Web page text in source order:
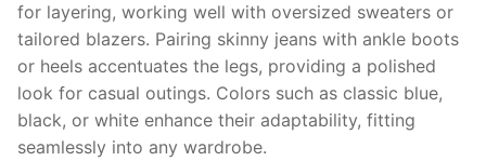
for layering, working well with oversized sweaters or
tailored blazers. Pairing skinny jeans with ankle boots
or heels accentuates the legs, providing a polished
look for casual outings. Colors such as classic blue,
black, or white enhance their adaptability, fitting
seamlessly into any wardrobe.